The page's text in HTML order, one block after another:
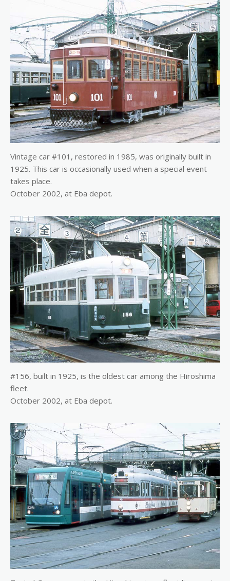
Vintage car #101, restored in 1985, was originally built in
1925. This car is occasionally used when a special event
takes place.
October 2002, at Eba depot.
#156, built in 1925, is the oldest car among the Hiroshima
fleet.
October 2002, at Eba depot.